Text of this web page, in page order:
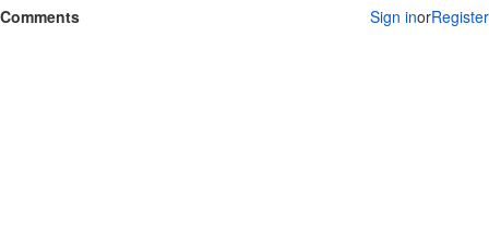
Comments Sign inorRegister